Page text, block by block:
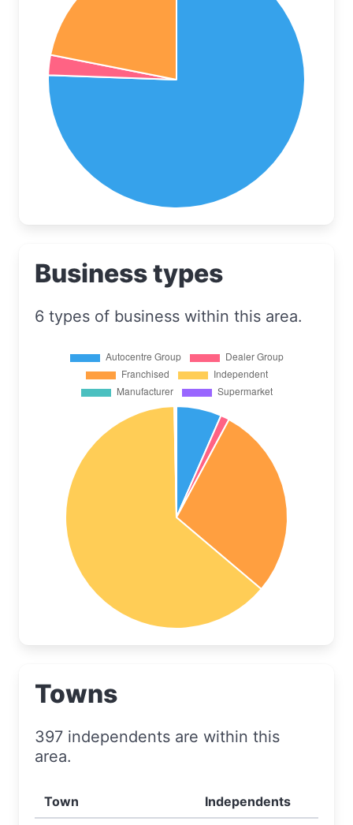
Business types
6 types of business within this area.
Towns
397 independents are within this
area.
Town Independents